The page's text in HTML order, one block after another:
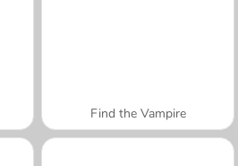
Find the Vampire